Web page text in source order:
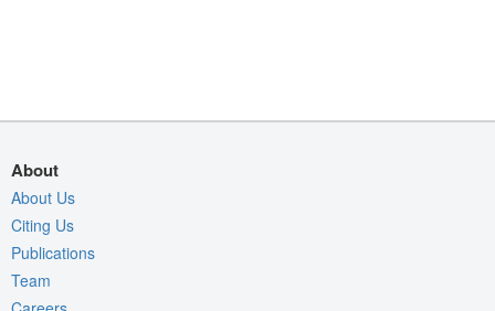
About
About Us
Citing Us
Publications
Team